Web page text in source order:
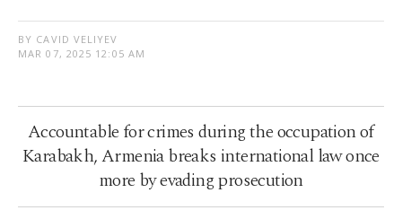
BY CAVID VELIYEV
MAR 07, 2025 12:05 AM
Accountable for crimes during the occupation of
Karabakh, Armenia breaks international law once
more by evading prosecution